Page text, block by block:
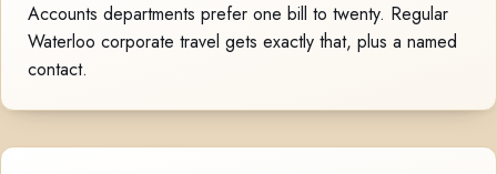
Accounts departments prefer one bill to twenty. Regular
Waterloo corporate travel gets exactly that, plus a named
contact.